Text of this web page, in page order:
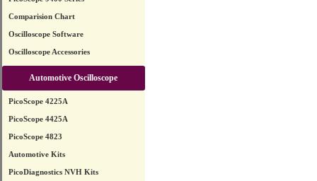
Comparision Chart
Oscilloscope Software
Oscilloscope Accessories
Automotive Oscilloscope
PicoScope 4225A
PicoScope 4425A
PicoScope 4823
Automotive Kits
PicoDiagnostics NVH Kits